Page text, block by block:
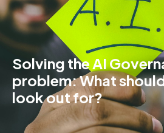
Solving the AI
problem: What
look out for?